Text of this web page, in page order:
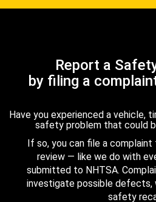
Report a
by filing a
Have you experienced a vehicle,
safety problem that could
If so, you can file a
review — like we do with
submitted to NHTSA.
investigate possible defects,
safety